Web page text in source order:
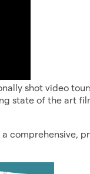
shot video
state of the art
comprehensive,